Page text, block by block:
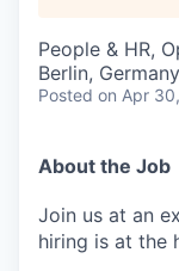
People & HR,
Berlin, Germany
Posted on Apr
About the Job
Join us at an
hiring is at the